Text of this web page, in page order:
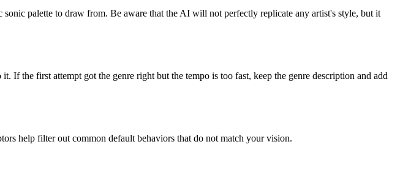
palette to draw from. Be aware that the AI will not perfectly replicate any artist's style, but it
the first attempt got the genre right but the tempo is too fast, keep the genre description and add
help filter out common default behaviors that do not match your vision.